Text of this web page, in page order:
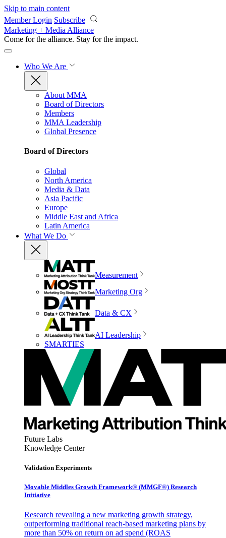
Skip to main content
Member Login Subscribe
Marketing + Media Alliance
Come for the alliance. Stay for the impact.
Who We Are
About MMA
Board of Directors
Members
MMA Leadership
Global Presence
Board of Directors
Global
North America
Media & Data
Asia Pacific
Europe
Middle East and Africa
Latin America
What We Do
Measurement
Marketing Org
Data & CX
AI Leadership
SMARTIES
Future Labs
Knowledge Center
Validation Experiments
Movable Middles Growth Framework® (MMGF®) Research
Initiative
Research revealing a new marketing growth strategy,
outperforming traditional reach-based marketing plans by
more than 50% on return on ad spend (ROAS